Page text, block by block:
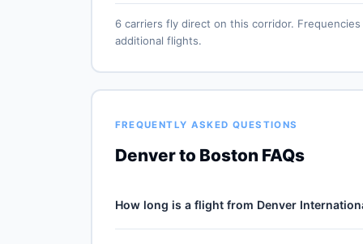
6 carriers fly direct on this corridor.
additional flights.
FREQUENTLY ASKED QUESTIONS
Denver to Boston FAQs
How long is a flight from Denver